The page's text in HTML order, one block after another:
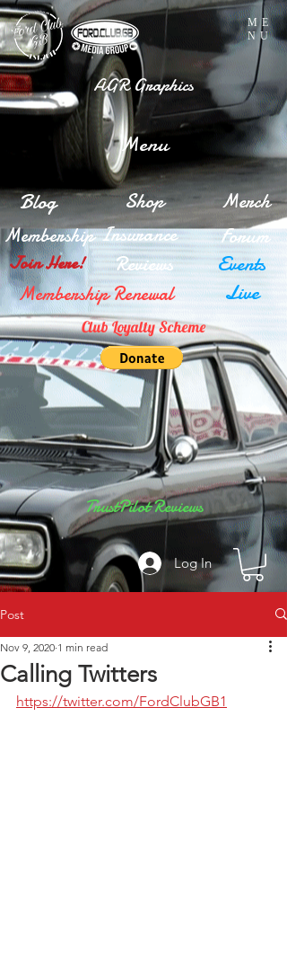
Log In
ME
NU
Membership
Shop
Join Here!
Insurance
Blog
Forum
Merch
Events
Reviews
Membership Renewal Live
AGR Graphics
TrustPilot Reviews
Club Loyalty Scheme
Menu
Post
Calling Twitters
Nov 9, 2020 1 min read
https://twitter.com/FordClubGB1